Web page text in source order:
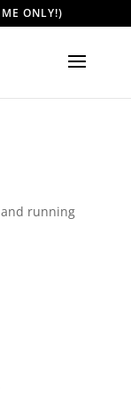
ONLY!)
and running